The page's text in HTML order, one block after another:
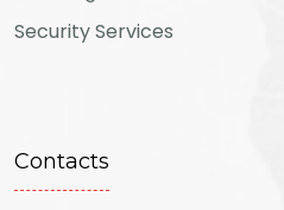
Security Services
Contacts